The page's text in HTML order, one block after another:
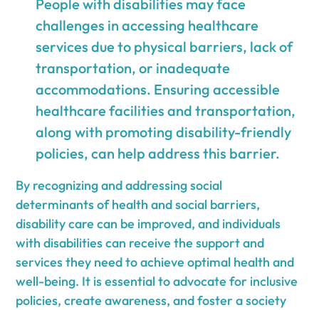
People with disabilities may face
challenges in accessing healthcare
services due to physical barriers, lack of
transportation, or inadequate
accommodations. Ensuring accessible
healthcare facilities and transportation,
along with promoting disability-friendly
policies, can help address this barrier.
By recognizing and addressing social
determinants of health and social barriers,
disability care can be improved, and individuals
with disabilities can receive the support and
services they need to achieve optimal health and
well-being. It is essential to advocate for inclusive
policies, create awareness, and foster a society